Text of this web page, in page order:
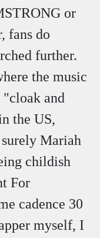
or
fans do
further.
the music
"cloak and
the US,
Mariah
childish
For
cadence 30
myself, I